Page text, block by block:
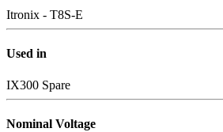
Itronix - T8S-E
Used in
IX300 Spare
Nominal Voltage